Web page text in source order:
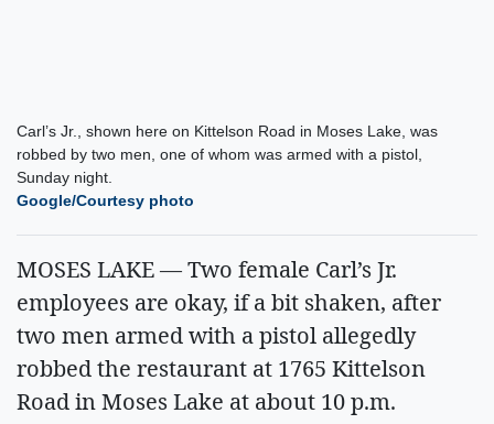
Carl’s Jr., shown here on Kittelson Road in Moses Lake, was
robbed by two men, one of whom was armed with a pistol,
Sunday night.
Google/Courtesy photo
MOSES LAKE — Two female Carl’s Jr.
employees are okay, if a bit shaken, after
two men armed with a pistol allegedly
robbed the restaurant at 1765 Kittelson
Road in Moses Lake at about 10 p.m.